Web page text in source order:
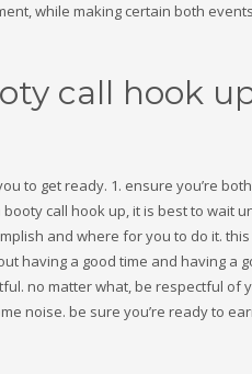
while making certain both
call hook
to get ready. 1. ensure you’re
call hook up, it is best to wait
and where for you to do it.
having a good time and having a
no matter what, be respectful of
noise. be sure you’re ready to